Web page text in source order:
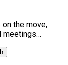
the move,
meetings…